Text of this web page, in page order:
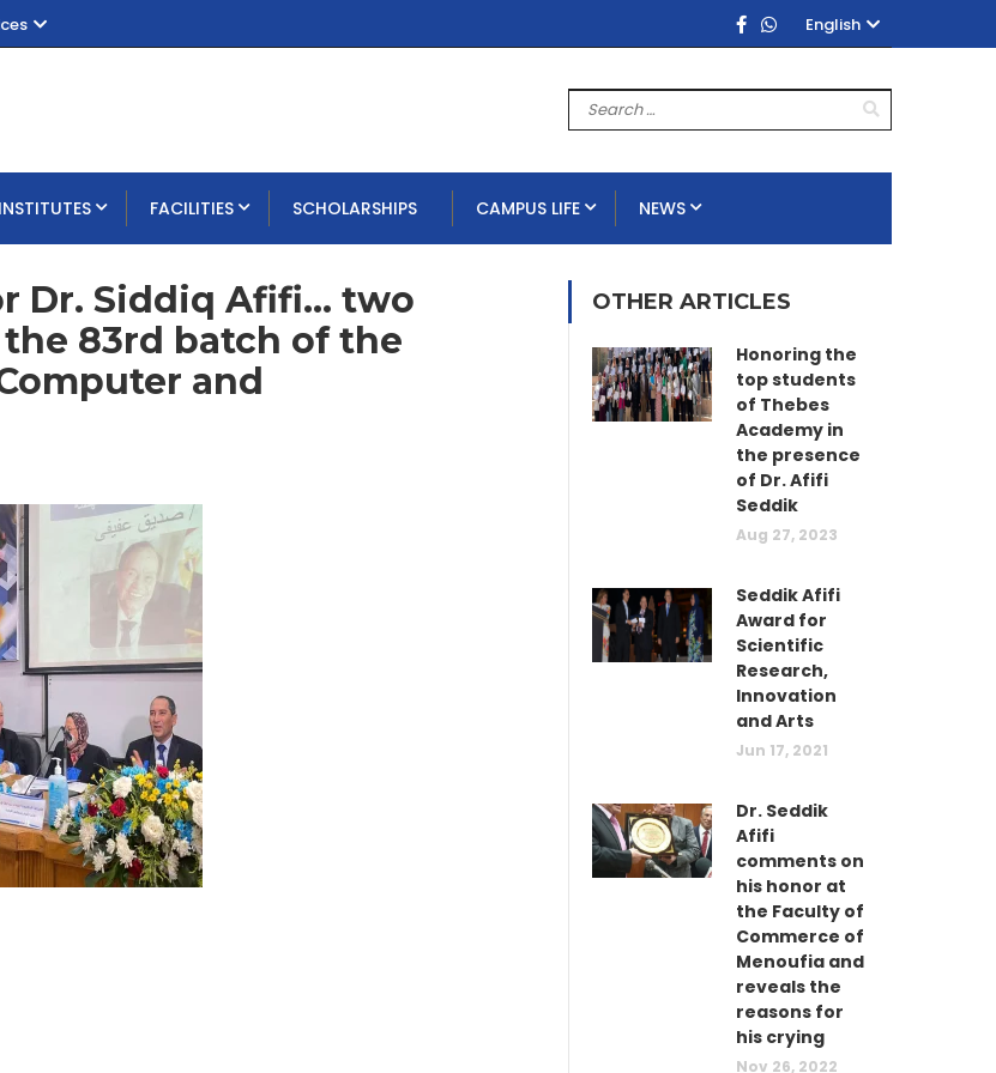
English
INSTITUTES FACILITIES SCHOLARSHIPS CAMPUS LIFE NEWS
Dr. Siddiq Afifi... two
83rd batch of the
and
OTHER ARTICLES
Honoring the
top students
of Thebes
Academy in
the presence
of Dr. Afifi
Seddik
Aug 27, 2023
Seddik Afifi
Award for
Scientific
Research,
Innovation
and Arts
Jun 17, 2021
Dr. Seddik
Afifi
comments on
his honor at
the Faculty of
Commerce of
Menoufia and
reveals the
reasons for
his crying
Nov 26, 2022